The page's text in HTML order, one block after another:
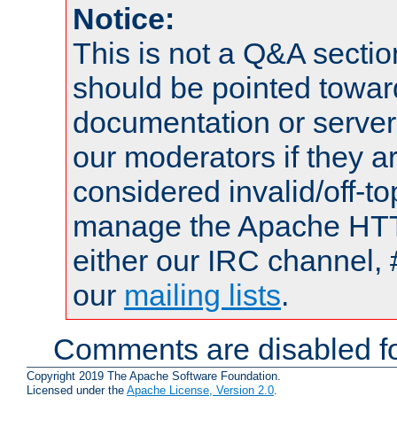
Notice:
This is not a Q&A
should be pointed
documentation or
our moderators if they
considered invalid/off-
manage the Apache
either our IRC channel,
our mailing lists.
Comments are disabled
Copyright 2019 The Apache Software Foundation.
Licensed under the Apache License, Version 2.0.